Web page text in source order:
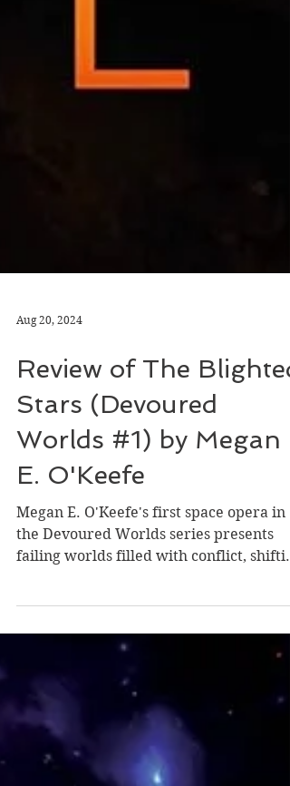
Aug 20, 2024
Review of The Blighted
Stars (Devoured
Worlds #1) by Megan
E. O'Keefe
Megan E. O'Keefe's first space opera in
the Devoured Worlds series presents